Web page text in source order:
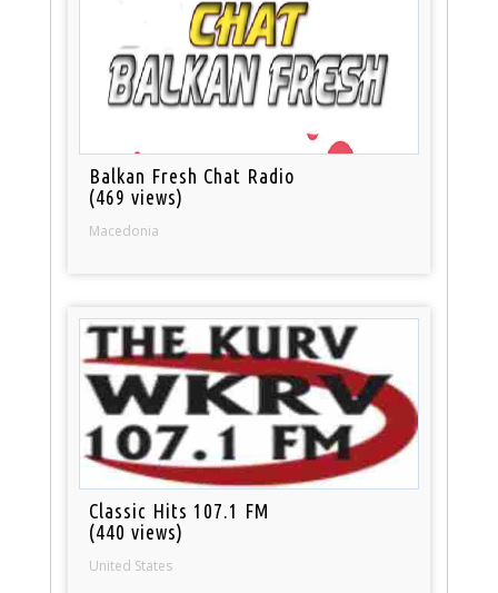
Balkan Fresh Chat Radio
(469 views)
Macedonia
Classic Hits 107.1 FM
(440 views)
United States